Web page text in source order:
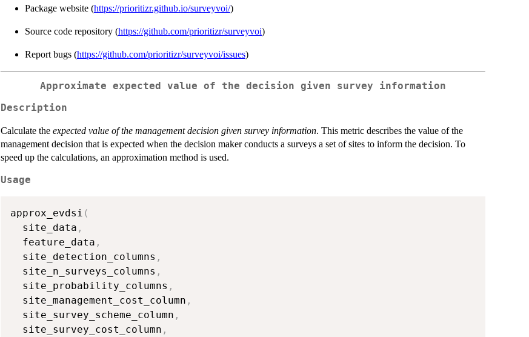
Package website (https://prioritizr.github.io/surveyvoi/)
Source code repository (https://github.com/prioritizr/surveyvoi)
Report bugs (https://github.com/prioritizr/surveyvoi/issues)
Approximate expected value of the decision given survey information
Description
Calculate the expected value of the management decision given survey information. This metric describes the value of the
management decision that is expected when the decision maker conducts a surveys a set of sites to inform the decision. To
speed up the calculations, an approximation method is used.
Usage
approx_evdsi (
  site_data
,
  feature_data
,
  site_detection_columns
,
  site_n_surveys_columns
,
  site_probability_columns
,
  site_management_cost_column
,
  site_survey_scheme_column
,
  site_survey_cost_column
,